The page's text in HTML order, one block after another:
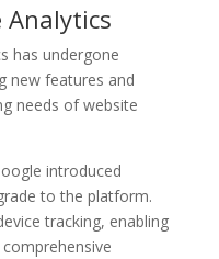
Analytics
has undergone
new features and
needs of website
introduced
to the platform.
tracking, enabling